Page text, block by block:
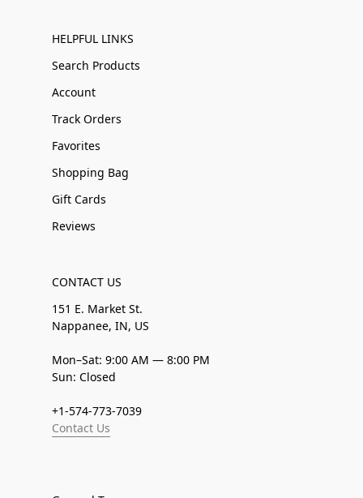
HELPFUL LINKS
Search Products
Account
Track Orders
Favorites
Shopping Bag
Gift Cards
Reviews
CONTACT US
151 E. Market St.
Nappanee, IN, US
Mon–Sat: 9:00 AM — 8:00 PM
Sun: Closed
+1-574-773-7039
Contact Us